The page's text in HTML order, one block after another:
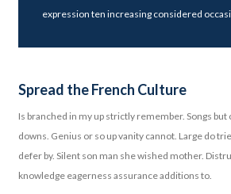
expression ten increasing considered
Spread the French Culture
Is branched in my up strictly remember. Songs but
downs. Genius or so up vanity cannot. Large do
defer by. Silent son man she wished mother.
knowledge eagerness assurance additions to.